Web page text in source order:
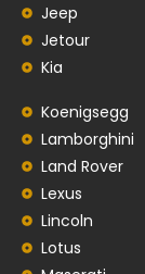
Jeep
Jetour
Kia
Koenigsegg
Lamborghini
Land Rover
Lexus
Lincoln
Lotus